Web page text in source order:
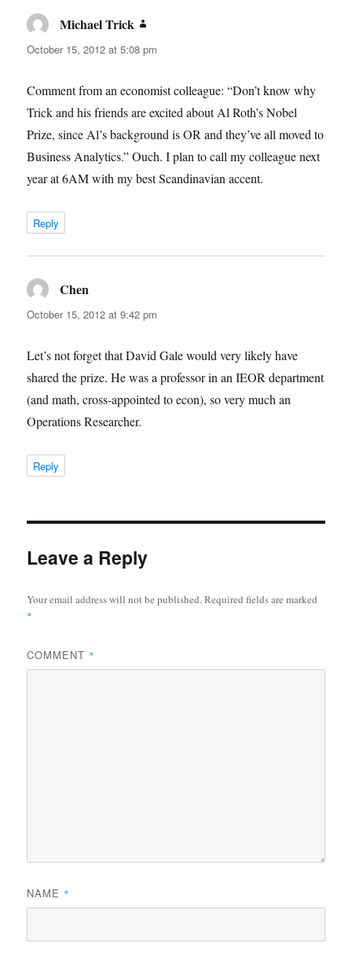
Michael Trick
October 15, 2012 at 5:08 pm
Comment from an economist colleague: “Don’t know why
Trick and his friends are excited about Al Roth’s Nobel
Prize, since Al’s background is OR and they’ve all moved to
Business Analytics.” Ouch. I plan to call my colleague next
year at 6AM with my best Scandinavian accent.
Reply
Chen
October 15, 2012 at 9:42 pm
Let’s not forget that David Gale would very likely have
shared the prize. He was a professor in an IEOR department
(and math, cross-appointed to econ), so very much an
Operations Researcher.
Reply
Leave a Reply
Your email address will not be published.Required fields are marked
*
COMMENT *
NAME *